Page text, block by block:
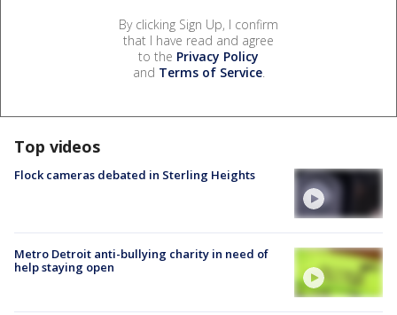
By clicking Sign Up, I confirm
that I have read and agree
to the Privacy Policy
and Terms of Service.
Top videos
Flock cameras debated in Sterling Heights
Metro Detroit anti-bullying charity in need of
help staying open